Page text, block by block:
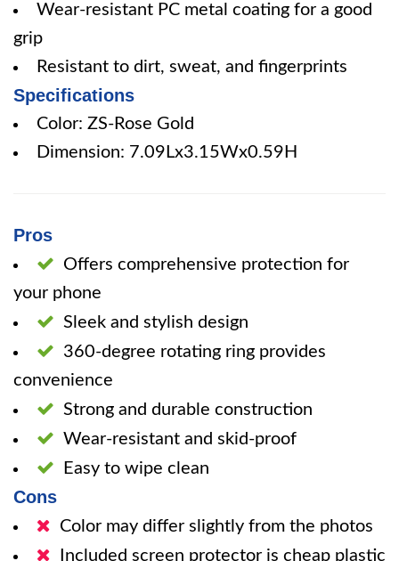
Wear-resistant PC metal coating for a good
grip
Resistant to dirt, sweat, and fingerprints
Specifications
Color: ZS-Rose Gold
Dimension: 7.09Lx3.15Wx0.59H
Pros
Offers comprehensive protection for
your phone
Sleek and stylish design
360-degree rotating ring provides
convenience
Strong and durable construction
Wear-resistant and skid-proof
Easy to wipe clean
Cons
Color may differ slightly from the photos
Included screen protector is cheap plastic